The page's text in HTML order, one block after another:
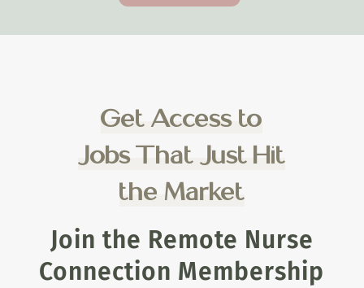
Get Access to
Jobs That Just Hit
the Market
Join the Remote Nurse
Connection Membership